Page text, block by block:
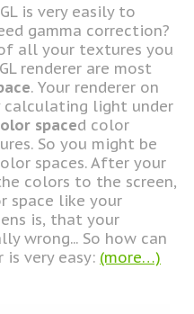
is very easily to
gamma correction?
all your textures you
renderer are most
. Your renderer on
calculating light under
spaced color
So you might be
spaces. After your
colors to the screen,
space like your
is, that your
wrong... So how can
is very easy: (more…)